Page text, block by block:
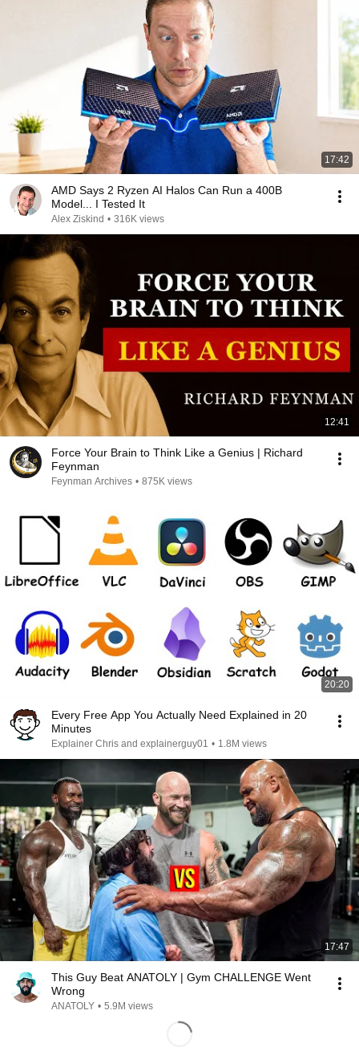
17:42
AMD Says 2 Ryzen AI Halos Can Run a 400B
Model... I Tested It
Alex Ziskind • 316K views
12:41
Force Your Brain to Think Like a Genius | Richard
Feynman
Feynman Archives • 875K views
20:20
Every Free App You Actually Need Explained in 20
Minutes
Explainer Chris and explainerguy01 • 1.8M views
17:47
This Guy Beat ANATOLY | Gym CHALLENGE Went
Wrong
ANATOLY • 5.9M views